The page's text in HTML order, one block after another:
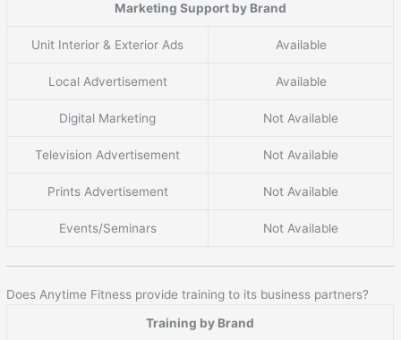
Marketing Support by Brand
Unit Interior & Exterior Ads Available
Local Advertisement Available
Digital Marketing Not Available
Television Advertisement Not Available
Prints Advertisement Not Available
Events/Seminars Not Available
Does Anytime Fitness provide training to its business partners?
Training by Brand